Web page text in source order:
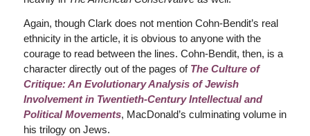
Again, though Clark does not mention Cohn-Bendit’s real
ethnicity in the article, it is obvious to anyone with the
courage to read between the lines. Cohn-Bendit, then, is a
character directly out of the pages of The Culture of
Critique: An Evolutionary Analysis of Jewish
Involvement in Twentieth-Century Intellectual and
Political Movements, MacDonald’s culminating volume in
his trilogy on Jews.